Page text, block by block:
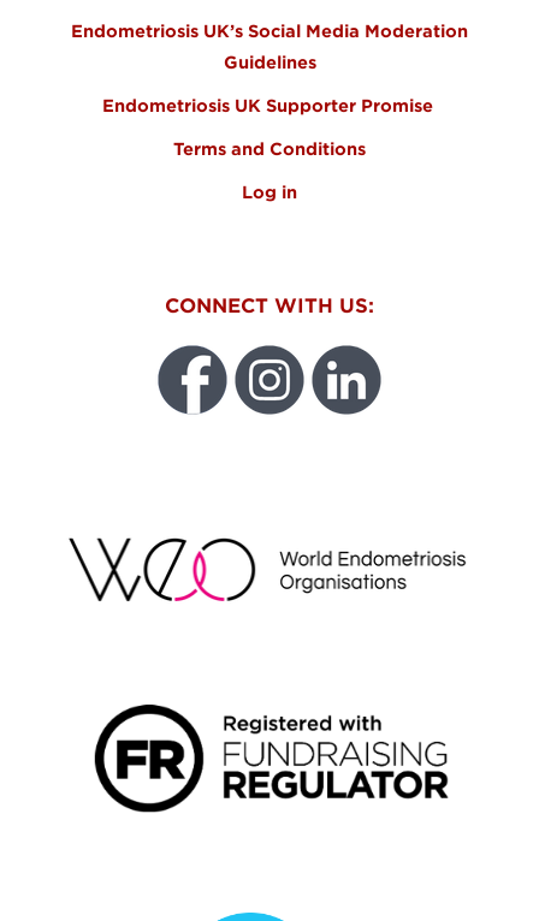
Endometriosis UK’s Social Media Moderation
Guidelines
Endometriosis UK Supporter Promise
Terms and Conditions
Log in
CONNECT WITH US: